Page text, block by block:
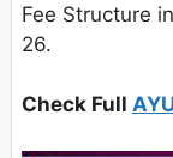
Fee Structure
26.
Check Full